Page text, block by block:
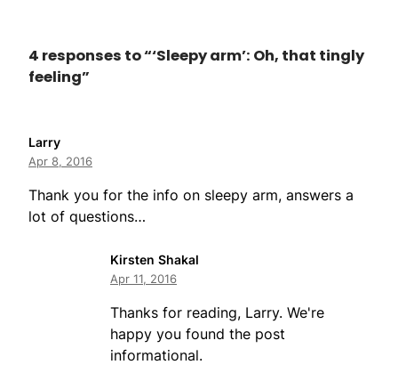
4 responses to “‘Sleepy arm’: Oh, that tingly
feeling”
Larry
Apr 8, 2016
Thank you for the info on sleepy arm, answers a
lot of questions…
Kirsten Shakal
Apr 11, 2016
Thanks for reading, Larry. We're
happy you found the post
informational.